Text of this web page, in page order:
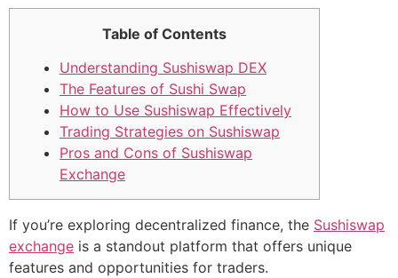
Table of Contents
Understanding Sushiswap DEX
The Features of Sushi Swap
How to Use Sushiswap Effectively
Trading Strategies on Sushiswap
Pros and Cons of Sushiswap
Exchange
If you’re exploring decentralized finance, the Sushiswap
exchange is a standout platform that offers unique
features and opportunities for traders.